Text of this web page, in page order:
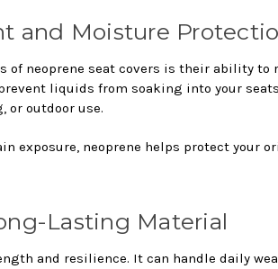
and Moisture
of neoprene seat covers is their ability to
liquids from soaking into your
or outdoor use.
exposure, neoprene helps protect your
Lasting Material
and resilience. It can handle daily